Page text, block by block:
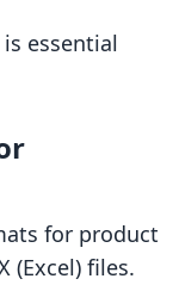
essential
for product
(Excel) files.